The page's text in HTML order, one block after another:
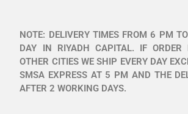
NOTE: DELIVERY TIMES FROM 6 PM
DAY IN RIYADH CAPITAL. IF ORDER
OTHER CITIES WE SHIP EVERY DAY
SMSA EXPRESS AT 5 PM AND THE
AFTER 2 WORKING DAYS.